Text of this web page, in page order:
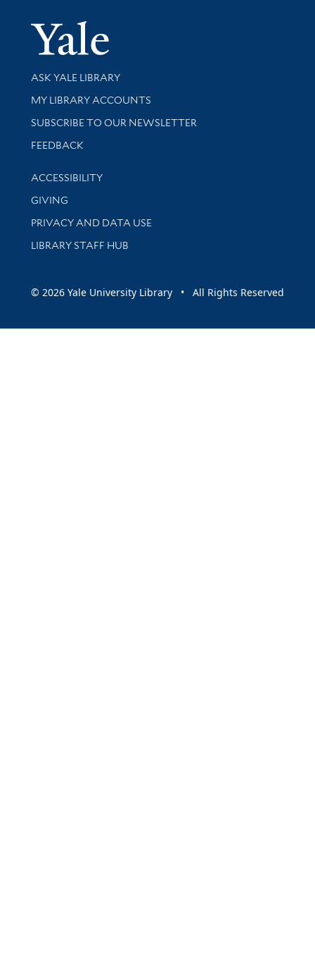
Yale
Library Services
ASK YALE LIBRARY
Get research help and support
MY LIBRARY ACCOUNTS
SUBSCRIBE TO OUR NEWSLETTER
Stay updated with library news and events
FEEDBACK
Library Information
ACCESSIBILITY
GIVING
PRIVACY AND DATA USE
LIBRARY STAFF HUB
© 2026 Yale University Library • All Rights Reserved